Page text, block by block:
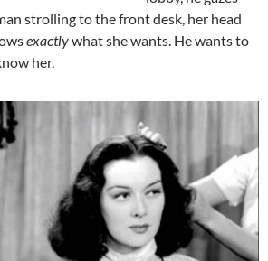
strolling to the front desk, her head
exactlywhat she wants. He wants to
her.